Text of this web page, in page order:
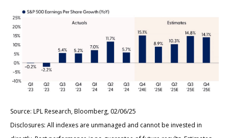
Source: LPL Research, Bloomberg, 02/06/25
Disclosures: All indexes are unmanaged and cannot be invested in